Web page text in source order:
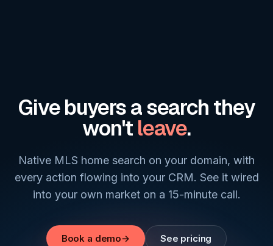
Give buyers a search they
won't leave.
Native MLS home search on your domain, with
every action flowing into your CRM. See it wired
into your own market on a 15-minute call.
Book a demo→ See pricing